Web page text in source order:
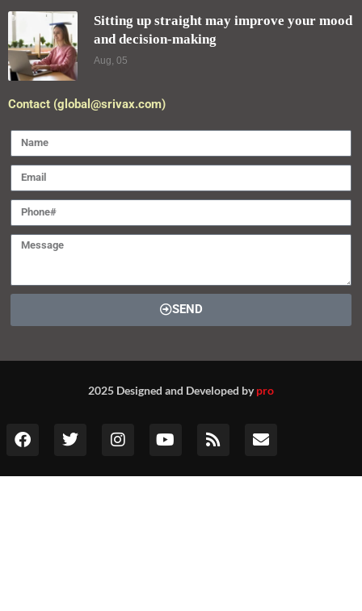
Sitting up straight may improve your mood
and decision-making
Aug, 05
Contact (global@srivax.com)
SEND
2025 Designed and Developed bypro